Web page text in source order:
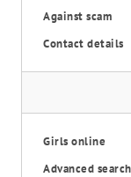
Against scam
Contact details
Girls online
Advanced search